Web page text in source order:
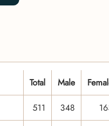
Total Male
511 348